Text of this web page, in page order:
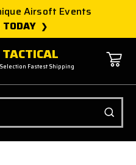
Airsoft Events
Fastest Shipping